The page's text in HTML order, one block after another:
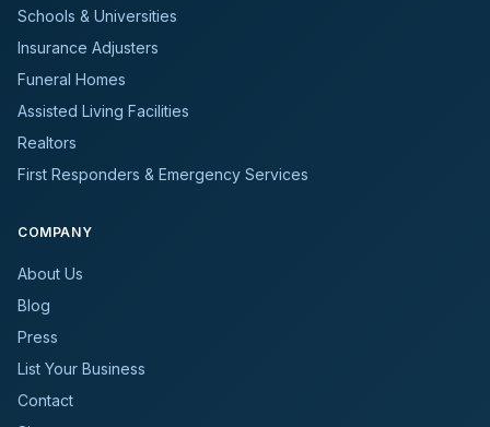
Schools & Universities
Insurance Adjusters
Funeral Homes
Assisted Living Facilities
Realtors
First Responders & Emergency Services
COMPANY
About Us
Blog
Press
List Your Business
Contact